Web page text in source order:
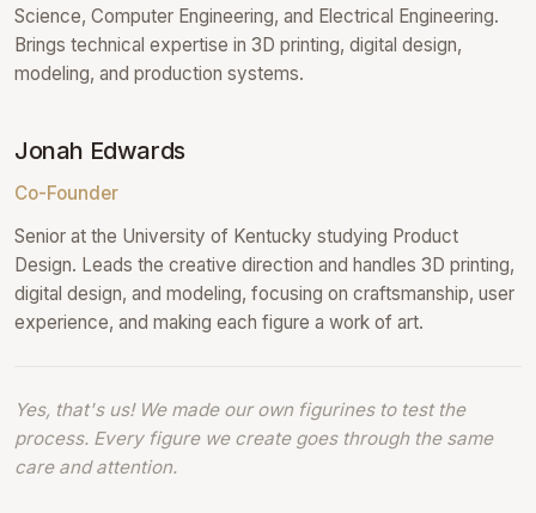
Science, Computer Engineering, and Electrical Engineering.
Brings technical expertise in 3D printing, digital design,
modeling, and production systems.
Jonah Edwards
Co-Founder
Senior at the University of Kentucky studying Product
Design. Leads the creative direction and handles 3D printing,
digital design, and modeling, focusing on craftsmanship, user
experience, and making each figure a work of art.
Yes, that's us! We made our own figurines to test the
process. Every figure we create goes through the same
care and attention.